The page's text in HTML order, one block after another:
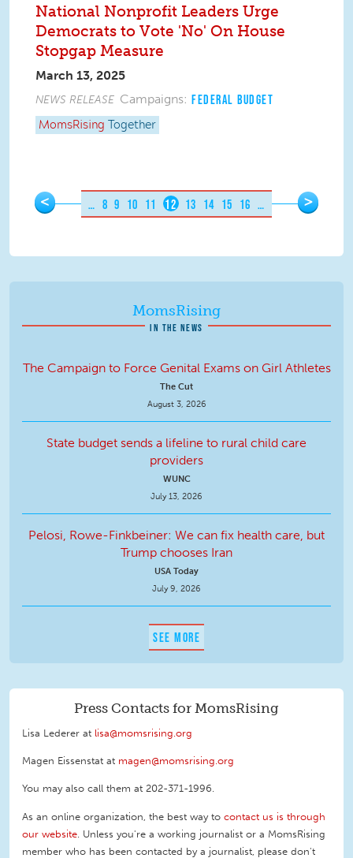
National Nonprofit Leaders Urge
Democrats to Vote 'No' On House
Stopgap Measure
March 13, 2025
NEWS RELEASE Campaigns: FEDERAL BUDGET
MomsRising Together
Pages
< … 8 9 10 11 12 13 14 15 16 … >
MomsRising
IN THE NEWS
The Campaign to Force Genital Exams on Girl Athletes
The Cut
August 3, 2026
State budget sends a lifeline to rural child care
providers
WUNC
July 13, 2026
Pelosi, Rowe-Finkbeiner: We can fix health care, but
Trump chooses Iran
USA Today
July 9, 2026
SEE MORE
Press Contacts for MomsRising
Lisa Lederer at lisa@momsrising.org
Magen Eissenstat at magen@momsrising.org
You may also call them at 202-371-1996.
As an online organization, the best way to contact us is through
our website . Unless you're a working journalist or a MomsRising
member who has been contacted by a journalist, please don't